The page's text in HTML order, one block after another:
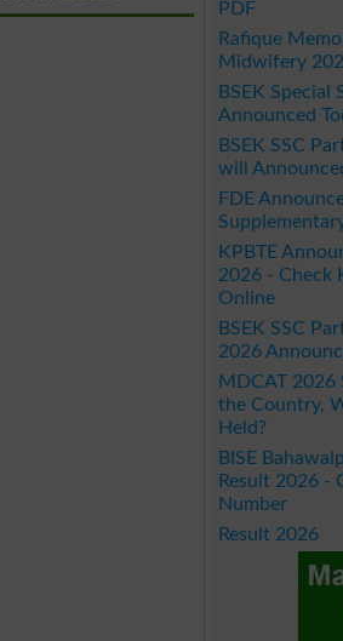
PDF
Rafique
Midwifery
BSEK Special
Announced
BSEK SSC
will
FDE
KPBTE
2026 - Check
Online
BSEK SSC
2026
MDCAT 2026
the Country,
Held?
BISE
Result 2026 -
Number
Result 2026